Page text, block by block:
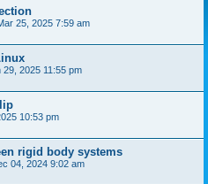
25, 2025 7:59 am
29, 2025 11:55 pm
10:53 pm
rigid body systems
04, 2024 9:02 am